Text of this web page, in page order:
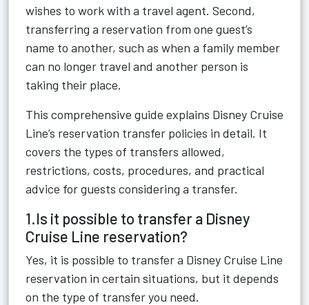
wishes to work with a travel agent. Second,
transferring a reservation from one guest’s
name to another, such as when a family member
can no longer travel and another person is
taking their place.
This comprehensive guide explains Disney Cruise
Line’s reservation transfer policies in detail. It
covers the types of transfers allowed,
restrictions, costs, procedures, and practical
advice for guests considering a transfer.
1.Is it possible to transfer a Disney
Cruise Line reservation?
Yes, it is possible to transfer a Disney Cruise Line
reservation in certain situations, but it depends
on the type of transfer you need.